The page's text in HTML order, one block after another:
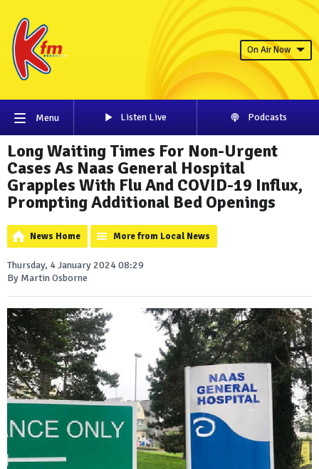
On Air Now
Menu Listen Live Podcasts
Long Waiting Times For Non-Urgent
Cases As Naas General Hospital
Grapples With Flu And COVID-19 Influx,
Prompting Additional Bed Openings
News Home More from Local News
Thursday, 4 January 2024 08:29
By Martin Osborne